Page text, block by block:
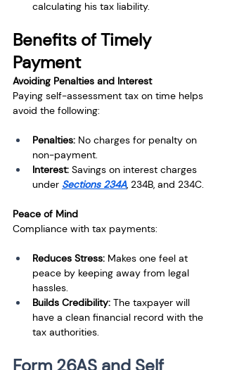
calculating his tax liability.
Benefits of Timely
Payment
Avoiding Penalties and Interest
Paying self-assessment tax on time helps
avoid the following:
Penalties: No charges for penalty on
non-payment.
Interest: Savings on interest charges
under Sections 234A, 234B, and 234C.
Peace of Mind
Compliance with tax payments:
Reduces Stress: Makes one feel at
peace by keeping away from legal
hassles.
Builds Credibility: The taxpayer will
have a clean financial record with the
tax authorities.